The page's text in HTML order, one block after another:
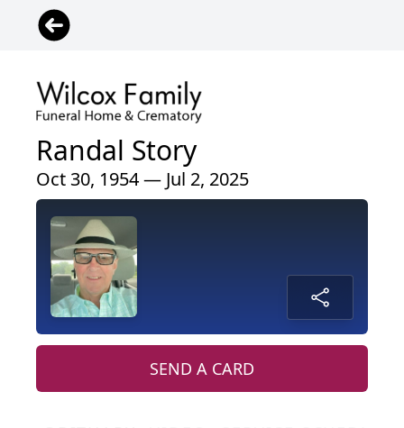
Randal Story
Oct 30, 1954 — Jul 2, 2025
SEND A CARD